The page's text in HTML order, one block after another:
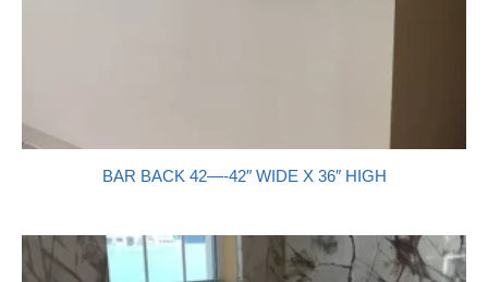
BAR BACK 42—-42″ WIDE X 36″ HIGH